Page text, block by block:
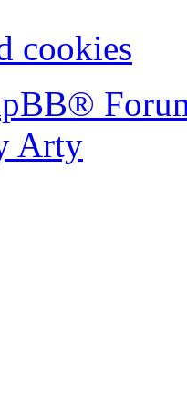
cookies
Arty